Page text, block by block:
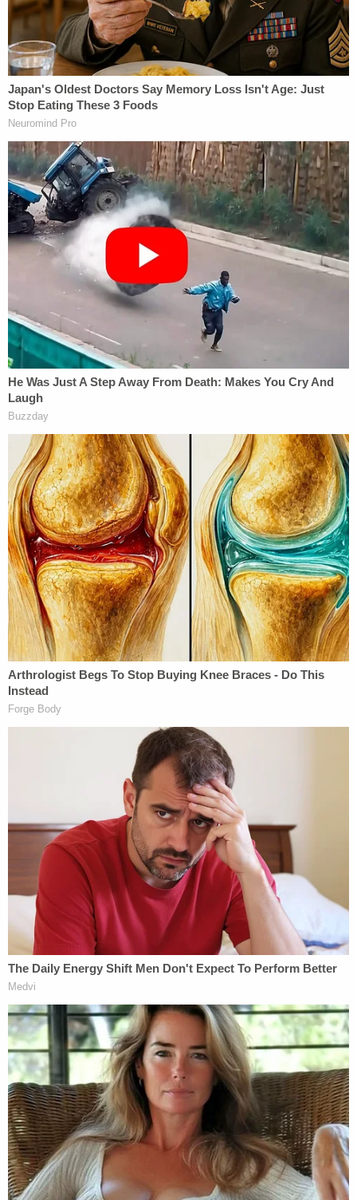
intercourse, or the promise of sexual intercourse."
After establishing such a broad definition, the
judges found that the government's evidence
presented to the jury easily meets it.
"The Government did in fact present evidence at
trial that DOS 'masters,' including Mack, obtained
'things of value' in connection with assigning their
DOS 'slaves' to engage in sexual acts with Raniere,"
the 24-page opinion states. "For example, the
Government presented evidence that Mack was
able to maintain and strengthen her privileged
position in the DOS hierarchy because of the
relationship between Raniere and one of Mack's
'slaves,' Nicole. The Government also presented
evidence that Raniere set an expectation that DOS
'masters' would receive approximately 40 hours of
'work' per week from their various 'slaves.'"
Though Raniere denied that there was no proof of
coercion, the Second Circuit found that the
testimony of his victims established otherwise.
DOS members would be forced to provide
compromising materials before their initiation to
be held as "collateral."
"Nicole testified that she felt that she had '[n]o
choice' in complying with Mack's instruction to 'tell
[Raniere] that [she] would do anything that he
asked [her] to do,'" the opinion states. "She further
testified that she had submitted 'collateral' to Mack
in the form of, inter alia, letters implicating her
family members in criminal activity, a sexually
explicit video, and a letter about a prominent
former romantic partner that could 'ruin [Nicole's]
career.'"
Raniere's attorney did not immediately respond to
Law&Crime's email requesting comment.
Read the rulinghere.